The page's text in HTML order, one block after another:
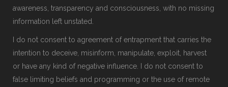
awareness, transparency and consciousness, with no missing
information left unstated.
I do not consent to agreement of entrapment that carries the
intention to deceive, misinform, manipulate, exploit, harvest
or have any kind of negative influence. I do not consent to
false limiting beliefs and programming or the use of remote